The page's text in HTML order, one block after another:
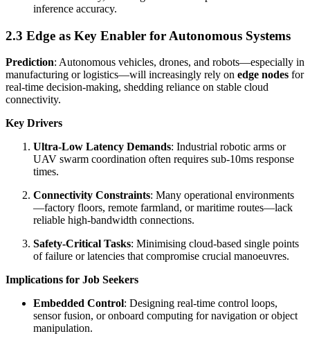
inference accuracy.
2.3 Edge as Key Enabler for Autonomous Systems
Prediction: Autonomous vehicles, drones, and robots—especially in
manufacturing or logistics—will increasingly rely on edge nodes for
real-time decision-making, shedding reliance on stable cloud
connectivity.
Key Drivers
Ultra-Low Latency Demands: Industrial robotic arms or
UAV swarm coordination often requires sub-10ms response
times.
Connectivity Constraints: Many operational environments
—factory floors, remote farmland, or maritime routes—lack
reliable high-bandwidth connections.
Safety-Critical Tasks: Minimising cloud-based single points
of failure or latencies that compromise crucial manoeuvres.
Implications for Job Seekers
Embedded Control: Designing real-time control loops,
sensor fusion, or onboard computing for navigation or object
manipulation.